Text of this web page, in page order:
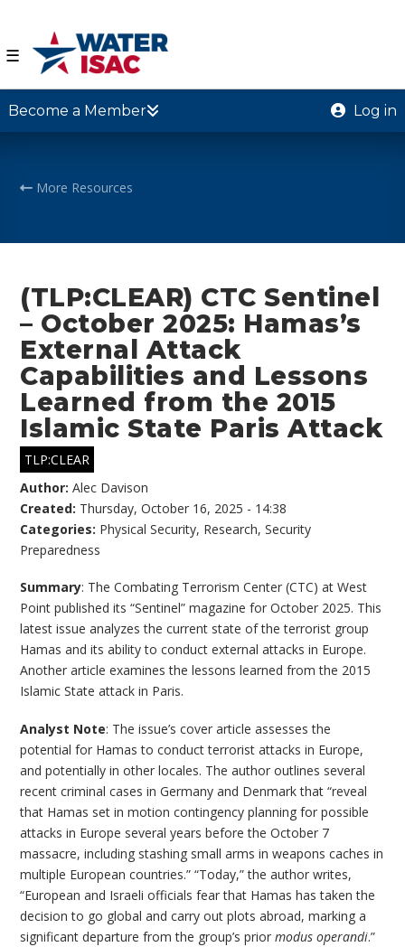
☰
Become a Member Log in
More Resources
(TLP:CLEAR) CTC Sentinel
– October 2025: Hamas’s
External Attack
Capabilities and Lessons
Learned from the 2015
Islamic State Paris Attack
TLP:CLEAR
Author:Alec Davison
Created: Thursday, October 16, 2025 - 14:38
Categories: Physical Security, Research,Security
Preparedness
Summary: The Combating Terrorism Center (CTC) at West
Point published its “Sentinel” magazine for October 2025. This
latest issue analyzes the current state of the terrorist group
Hamas and its ability to conduct external attacks in Europe.
Another article examines the lessons learned from the 2015
Islamic State attack in Paris.
Analyst Note: The issue’s cover article assesses the
potential for Hamas to conduct terrorist attacks in Europe,
and potentially in other locales. The author outlines several
recent criminal cases in Germany and Denmark that “reveal
that Hamas set in motion contingency planning for possible
attacks in Europe several years before the October 7
massacre, including stashing small arms in weapons caches in
multiple European countries.” “Today,” the author writes,
“European and Israeli officials fear that Hamas has taken the
decision to go global and carry out plots abroad, marking a
significant departure from the group’s priormodus operandi.”